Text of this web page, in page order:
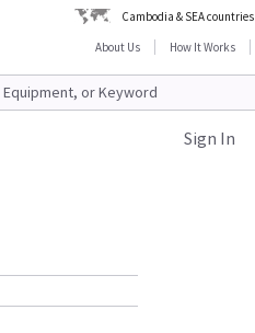
Cambodia & SEA countries
About Us
How It Works
Sign In